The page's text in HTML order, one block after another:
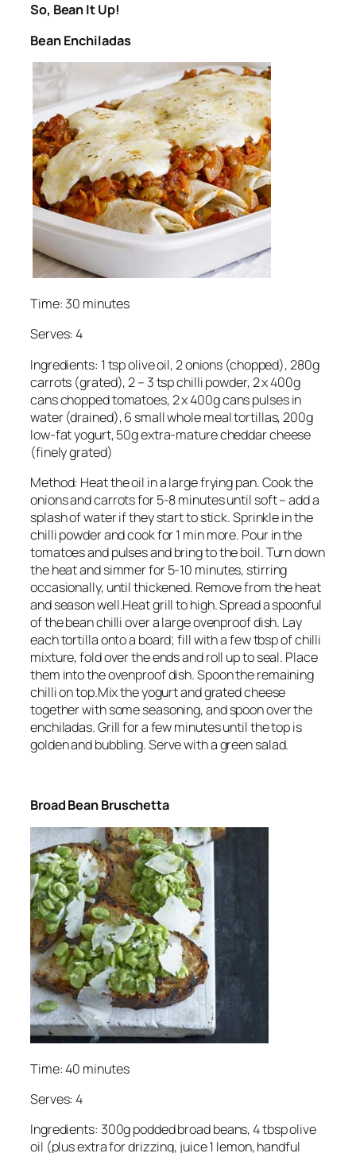
So, Bean It Up!
Bean Enchiladas
Time: 30 minutes
Serves: 4
Ingredients: 1 tsp olive oil, 2 onions (chopped), 280g
carrots (grated), 2 – 3 tsp chilli powder, 2 x 400g
cans chopped tomatoes, 2 x 400g cans pulses in
water (drained), 6 small whole meal tortillas, 200g
low-fat yogurt, 50g extra-mature cheddar cheese
(finely grated)
Method: Heat the oil in a large frying pan. Cook the
onions and carrots for 5-8 minutes until soft – add a
splash of water if they start to stick. Sprinkle in the
chilli powder and cook for 1 min more. Pour in the
tomatoes and pulses and bring to the boil. Turn down
the heat and simmer for 5-10 minutes, stirring
occasionally, until thickened. Remove from the heat
and season well.Heat grill to high. Spread a spoonful
of the bean chilli over a large ovenproof dish. Lay
each tortilla onto a board; fill with a few tbsp of chilli
mixture, fold over the ends and roll up to seal. Place
them into the ovenproof dish. Spoon the remaining
chilli on top.Mix the yogurt and grated cheese
together with some seasoning, and spoon over the
enchiladas. Grill for a few minutes until the top is
golden and bubbling. Serve with a green salad.
Broad Bean Bruschetta
Time: 40 minutes
Serves: 4
Ingredients: 300g podded broad beans, 4 tbsp olive
oil (plus extra for drizzing, juice 1 lemon, handful